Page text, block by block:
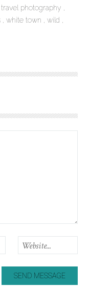
travel photography
white town
wild